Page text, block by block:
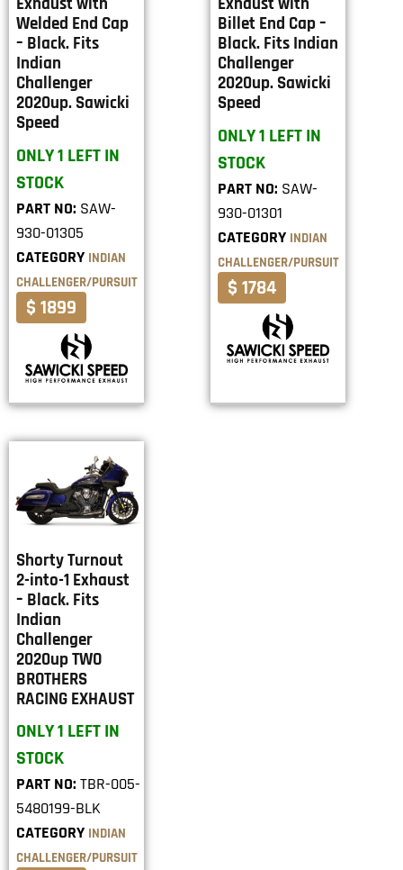
Welded End Cap
– Black. Fits
Indian
Challenger
2020up. Sawicki
Speed
ONLY 1 LEFT IN
STOCK
PART NO: SAW-
930-01305
CATEGORY INDIAN
CHALLENGER/PURSUIT
$ 1899
Billet End Cap –
Black. Fits Indian
Challenger
2020up. Sawicki
Speed
ONLY 1 LEFT IN
STOCK
PART NO: SAW-
930-01301
CATEGORY INDIAN
CHALLENGER/PURSUIT
$ 1784
Shorty Turnout
2-into-1 Exhaust
– Black. Fits
Indian
Challenger
2020up TWO
BROTHERS
RACING EXHAUST
ONLY 1 LEFT IN
STOCK
PART NO: TBR-005-
5480199-BLK
CATEGORY INDIAN
CHALLENGER/PURSUIT